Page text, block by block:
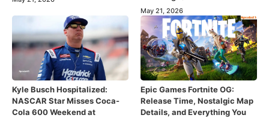
May 21, 2026
Kyle Busch Hospitalized:
NASCAR Star Misses Coca-
Cola 600 Weekend at
Epic Games Fortnite OG:
Release Time, Nostalgic Map
Details, and Everything You